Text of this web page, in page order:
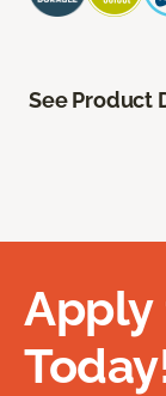
See Product
Apply